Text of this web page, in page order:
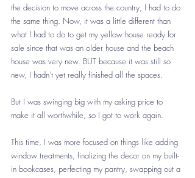
the decision to move across the country, I had to do
the same thing. Now, it was a little different than
what I had to do to get my yellow house ready for
sale since that was an older house and the beach
house was very new. BUT because it was still so
new, I hadn't yet really finished all the spaces.
But I was swinging big with my asking price to
make it all worthwhile, so I got to work again.
This time, I was more focused on things like adding
window treatments, finalizing the decor on my built-
in bookcases, perfecting my pantry, swapping out a